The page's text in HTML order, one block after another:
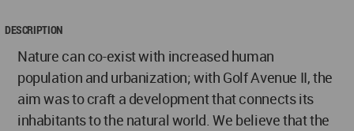
DESCRIPTION
Nature can co-exist with increased human
population and urbanization; with Golf Avenue II, the
aim was to craft a development that connects its
inhabitants to the natural world. We believe that the